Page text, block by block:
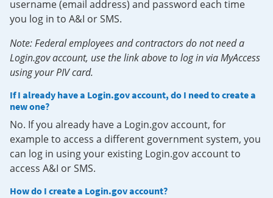
username (email address) and password each time
you log in to A&I or SMS.
Note: Federal employees and contractors do not need a
Login.gov account, use the link above to log in via MyAccess
using your PIV card.
If I already have a Login.gov account, do I need to create a
new one?
No. If you already have a Login.gov account, for
example to access a different government system, you
can log in using your existing Login.gov account to
access A&I or SMS.
How do I create a Login.gov account?